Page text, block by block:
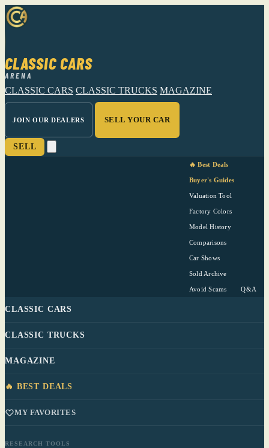
CLASSIC CARS
ARENA
CLASSIC CARS CLASSIC TRUCKS MAGAZINE
JOIN OUR DEALERS SELL YOUR CAR
SELL
🔥 Best Deals
Buyer's Guides
Valuation Tool
Factory Colors
Model History
Comparisons
Car Shows
Sold Archive
Avoid Scams Q&A
CLASSIC CARS
CLASSIC TRUCKS
MAGAZINE
🔥 BEST DEALS
MY FAVORITES
RESEARCH TOOLS